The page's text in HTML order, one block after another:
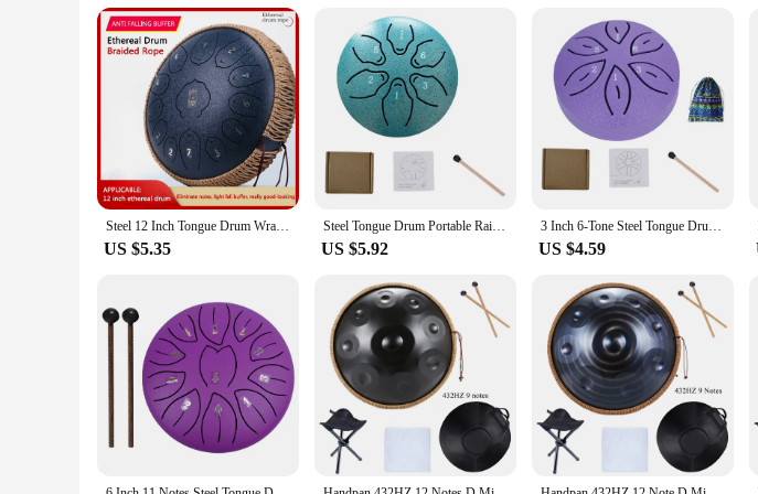
**A Tool for Creativity and Relaxation**
The Hand pan Drum is not just an instrument; it's a tool for creativity and relaxation. Its design and
performance and property are optimized to provide a peaceful and calming atmosphere, making it
musician, a yoga instructor, or simply someone who enjoys the soothing sounds of a hand pan, this
Steel 12 Inch Tongue Drum Wrapped Braided Rope Percussion Instrument Hand Pan Drum Hand-woven Rope Handpan Decoration
US $5.35
Steel Tongue Drum Portable Rain Drum Hand Pan Drum Percussion Musical Instruments 3 Inch 6 Notes For Yoga Meditation Musical Toy
US $5.92
3 Inch 6-Tone Steel Tongue Drum Mini Hand Pan Drums with Drumsticks Rain Drum for Yoga Meditation Instrument Drum Accessories
US $4.59